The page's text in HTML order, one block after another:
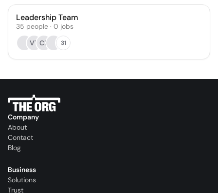
Leadership Team
35 people · 0 jobs
VT CE 31
Company
About
Contact
Blog
Business
Solutions
Trust